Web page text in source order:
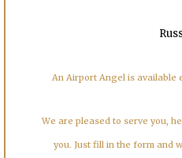
An Airport Angel is available
We are pleased to serve you,
you. Just fill in the form and